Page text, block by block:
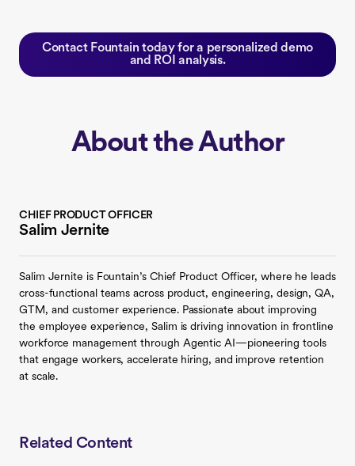
Contact Fountain today for a personalized demo
and ROI analysis.
About the Author
CHIEF PRODUCT OFFICER
Salim Jernite
Salim Jernite is Fountain’s Chief Product Officer, where he leads
cross-functional teams across product, engineering, design, QA,
GTM, and customer experience. Passionate about improving
the employee experience, Salim is driving innovation in frontline
workforce management through Agentic AI—pioneering tools
that engage workers, accelerate hiring, and improve retention
at scale.
Related Content